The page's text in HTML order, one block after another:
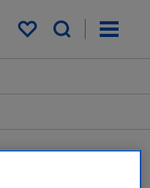
My saved items